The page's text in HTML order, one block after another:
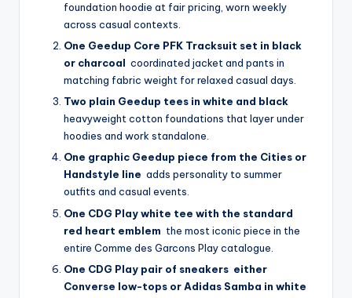
foundation hoodie at fair pricing, worn weekly
across casual contexts.
One Geedup Core PFK Tracksuit set in black
or charcoal coordinated jacket and pants in
matching fabric weight for relaxed casual days.
Two plain Geedup tees in white and black
heavyweight cotton foundations that layer under
hoodies and work standalone.
One graphic Geedup piece from the Cities or
Handstyle line adds personality to summer
outfits and casual events.
One CDG Play white tee with the standard
red heart emblem the most iconic piece in the
entire Comme des Garcons Play catalogue.
One CDG Play pair of sneakers either
Converse low-tops or Adidas Samba in white